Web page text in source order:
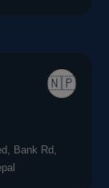
🇳🇵
Bank Rd,